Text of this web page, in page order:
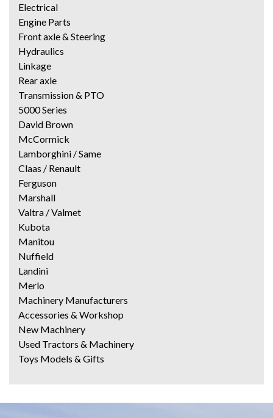
Electrical
Engine Parts
Front axle & Steering
Hydraulics
Linkage
Rear axle
Transmission & PTO
5000 Series
David Brown
McCormick
Lamborghini / Same
Claas / Renault
Ferguson
Marshall
Valtra / Valmet
Kubota
Manitou
Nuffield
Landini
Merlo
Machinery Manufacturers
Accessories & Workshop
New Machinery
Used Tractors & Machinery
Toys Models & Gifts